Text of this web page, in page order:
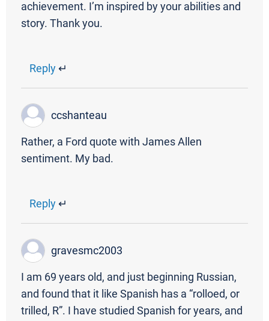
achievement. I’m inspired by your abilities and
story. Thank you.
Reply ↵
ccshanteau
Rather, a Ford quote with James Allen
sentiment. My bad.
Reply ↵
gravesmc2003
I am 69 years old, and just beginning Russian,
and found that it like Spanish has a “rolloed, or
trilled, R”. I have studied Spanish for years, and